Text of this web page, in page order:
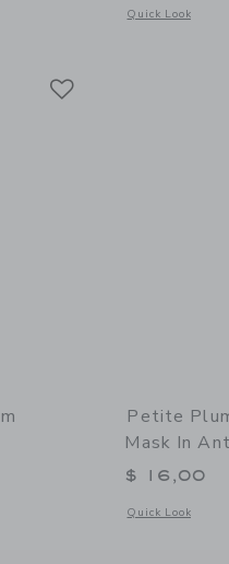
of Children's Pajama Set in
Quick Look
Opens a modal
of Pink Gingham Delphine
Petite
Mask In
$ 16,00
Quick Look
Opens a modal